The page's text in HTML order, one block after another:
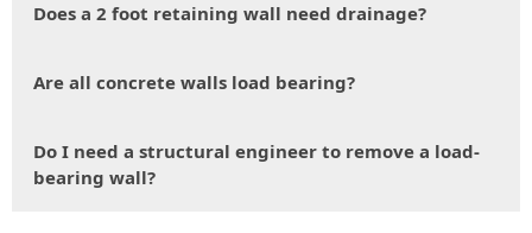
Does a 2 foot retaining wall need drainage?
Are all concrete walls load bearing?
Do I need a structural engineer to remove a load-
bearing wall?